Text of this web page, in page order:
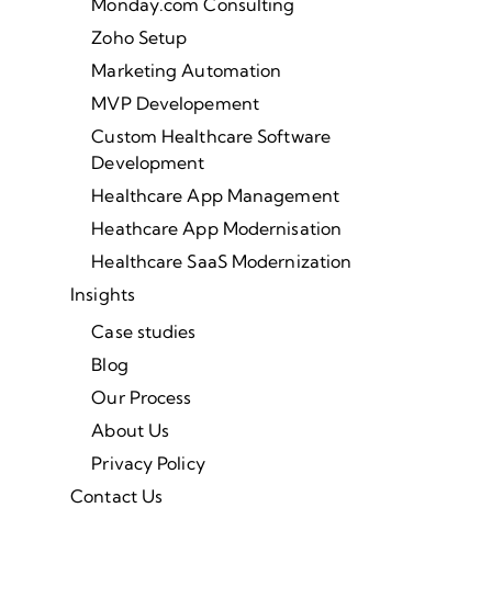
Zoho Setup
Marketing Automation
MVP Developement
Custom Healthcare Software
Development
Healthcare App Management
Heathcare App Modernisation
Healthcare SaaS Modernization
Insights
Case studies
Blog
Our Process
About Us
Privacy Policy
Contact Us